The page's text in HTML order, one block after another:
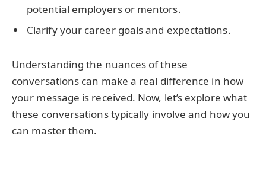
potential employers or mentors.
Clarify your career goals and expectations.
Understanding the nuances of these
conversations can make a real difference in how
your message is received. Now, let’s explore what
these conversations typically involve and how you
can master them.